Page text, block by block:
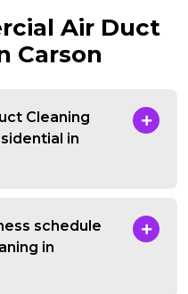
Air Duct
Carson
Cleaning
in
schedule
in